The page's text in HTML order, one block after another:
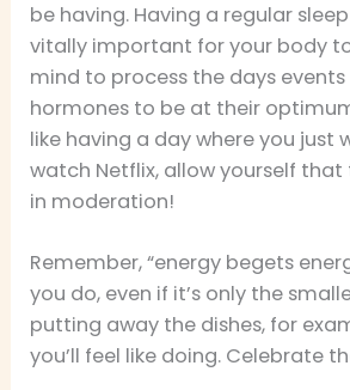
be having. Having a regular
vitally important for your body
mind to process the days
hormones to be at their
like having a day where you just
watch Netflix, allow yourself that
in moderation!
Remember, “energy begets
you do, even if it’s only the
putting away the dishes, for
you’ll feel like doing. Celebrate